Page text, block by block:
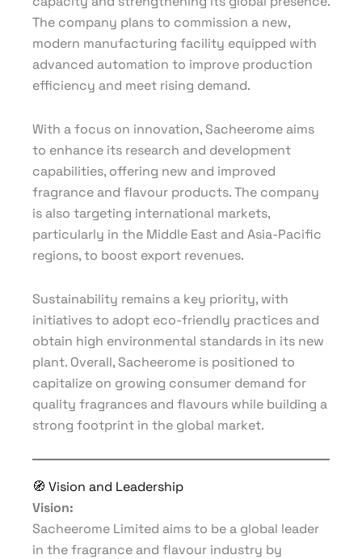
The company plans to commission a new,
modern manufacturing facility equipped with
advanced automation to improve production
efficiency and meet rising demand.
With a focus on innovation, Sacheerome aims
to enhance its research and development
capabilities, offering new and improved
fragrance and flavour products. The company
is also targeting international markets,
particularly in the Middle East and Asia-Pacific
regions, to boost export revenues.
Sustainability remains a key priority, with
initiatives to adopt eco-friendly practices and
obtain high environmental standards in its new
plant. Overall, Sacheerome is positioned to
capitalize on growing consumer demand for
quality fragrances and flavours while building a
strong footprint in the global market.
🧭 Vision and Leadership
Vision:
Sacheerome Limited aims to be a global leader
in the fragrance and flavour industry by